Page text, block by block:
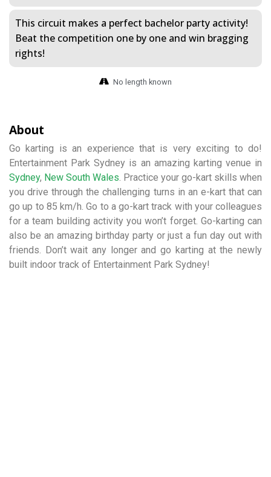
This circuit makes a perfect bachelor party activity!
Beat the competition one by one and win bragging
rights!
No length known
About
Go karting is an experience that is very exciting to do!
Entertainment Park Sydney is an amazing karting venue in
Sydney, New South Wales. Practice your go-kart skills when
you drive through the challenging turns in an e-kart that can
go up to 85 km/h. Go to a go-kart track with your colleagues
for a team building activity you won’t forget. Go-karting can
also be an amazing birthday party or just a fun day out with
friends. Don’t wait any longer and go karting at the newly
built indoor track of Entertainment Park Sydney!